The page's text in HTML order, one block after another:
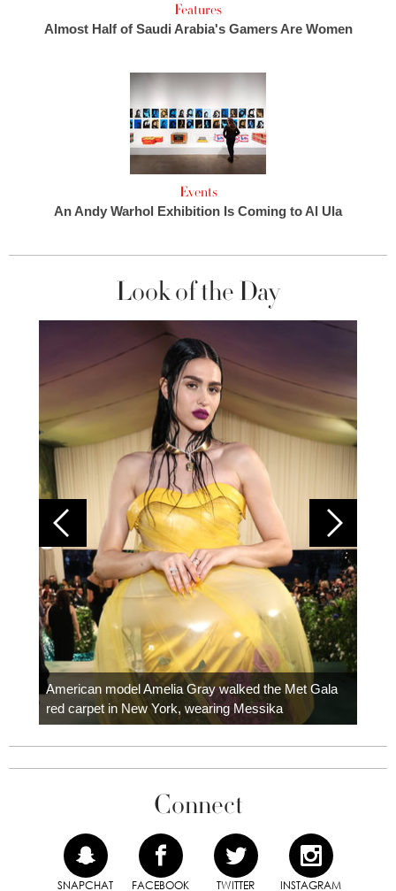
Features
Almost Half of Saudi Arabia's Gamers Are Women
Events
An Andy Warhol Exhibition Is Coming to Al Ula
Look of the Day
American model Amelia Gray walked the Met Gala
red carpet in New York, wearing Messika
Connect
SNAPCHAT FACEBOOK TWITTER INSTAGRAM